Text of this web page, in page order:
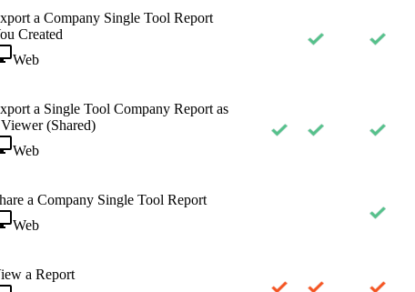
a Company Single Tool Report
Created
Web
a Single Tool Company Report as
(Shared)
Web
a Company Single Tool Report
Web
a Report